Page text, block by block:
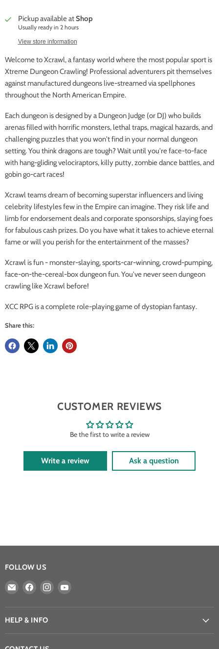
Pickup available atShop
Usually ready in 2 hours
View store information
Welcome to Xcrawl, a fantasy world where the most popular sport is
Xtreme Dungeon Crawling! Professional adventurers pit themselves
against manufactured dungeons live-streamed via spellphones
throughout the North American Empire.
Each dungeon is designed by a Dungeon Judge (or DJ) who builds
arenas filled with horrific monsters, lethal traps, magical hazards, and
challenging puzzles that you won't find in your normal dungeon
setting. You think dragons are tough? Wait until you're face-to-face
with hang-gliding velociraptors, killy putty, zombie dance battles, and
gobin go-cart races!
Xcrawl teams dream of becoming superstar influencers and living
celebrity lifestyles few in the Empire can imagine. They risk life and
limb for endorsement deals and corporate sponsorships, slaying foes
for fabulous cash prizes. Do you have what it takes to achieve eternal
fame or will you perish for the entertainment of the masses?
Xcrawl is fun - monster-slaying, sports-car-winning, crowd-pumping,
face-on-the-cereal-box dungeon fun. You've never seen dungeon
crawling like Xcrawl before!
XCC RPG is a complete role-playing game of dystopian fantasy.
Share this:
CUSTOMER REVIEWS
Be the first to write a review
Write a review Ask a question
FOLLOW US
Email
Games
Ltd
Find
on
Facebook
Find
on
on
HELP & INFO